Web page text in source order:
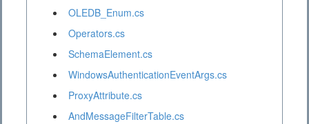
OLEDB_Enum.cs
Operators.cs
SchemaElement.cs
WindowsAuthenticationEventArgs.cs
ProxyAttribute.cs
AndMessageFilterTable.cs